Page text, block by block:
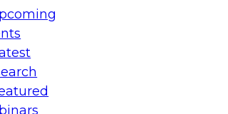
Architecting Scalable Data